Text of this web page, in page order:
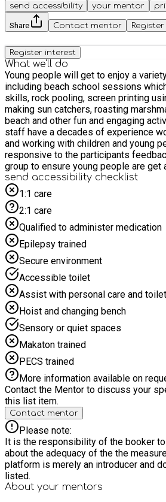
send accessibility
your mentor
Share Contact mentor
Register interest
What we'll do
Young people will get to enjoy a
including beach school sessions
skills, rock pooling, screen printing
making sun catchers, roasting
beach and other fun and engaging
staff have a decades of experience
and working with children and young
responsive to the participants
group to ensure young people are get
favourite activities. For older
this as a work experience placement.
out more: HAF@groundwork.org.uk
send accessibility checklist
1:1 care
2:1 care
Qualified to administer medication
Epilepsy trained
Secure environment
Accessible toilet
Assist with personal care and
Hoist and changing bench
Sensory or quiet spaces
Makaton trained
PECS trained
More information available on
Contact the Mentor to discuss your
this list item.
Contact mentor
Please note:
It is the responsibility of the booker
about the adequacy of the the
platform is merely an introducer and
listed.
About your mentors